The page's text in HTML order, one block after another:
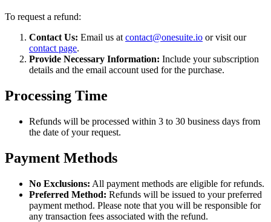
To request a refund:
Contact Us: Email us at contact@onesuite.io or visit our
contact page.
Provide Necessary Information: Include your subscription
details and the email account used for the purchase.
Processing Time
Refunds will be processed within 3 to 30 business days from
the date of your request.
Payment Methods
No Exclusions: All payment methods are eligible for refunds.
Preferred Method: Refunds will be issued to your preferred
payment method. Please note that you will be responsible for
any transaction fees associated with the refund.